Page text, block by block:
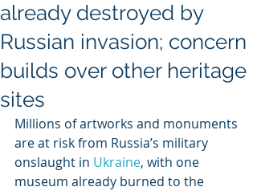
already destroyed by
Russian invasion; concern
builds over other heritage
sites
Millions of artworks and monuments
are at risk from Russia’s military
onslaught in Ukraine, with one
museum already burned to the